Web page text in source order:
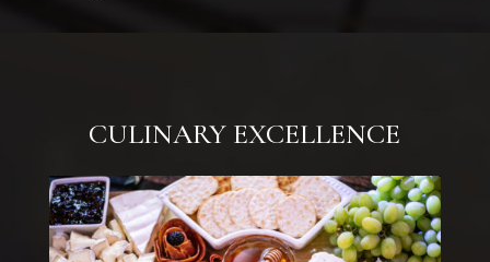
CULINARY EXCELLENCE